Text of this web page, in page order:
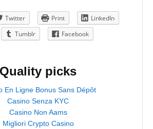
Twitter Print
LinkedIn
Tumblr
Facebook
Quality picks
En Ligne Bonus Sans Dépôt
Casino Senza KYC
Casino Non Aams
Migliori Crypto Casino